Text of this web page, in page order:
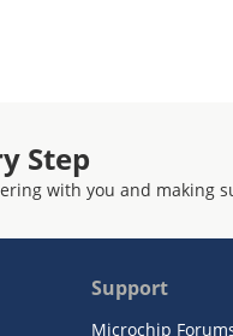
Step
with you and making
Support
Microchip